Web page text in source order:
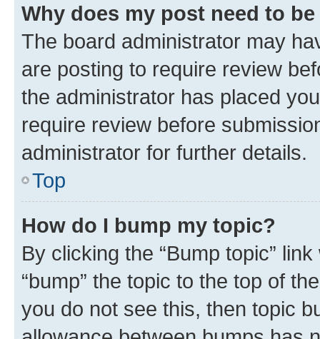
Why does my post need to
The board administrator may
are posting to require review
the administrator has placed
require review before
administrator for further details.
Top
How do I bump my topic?
By clicking the “Bump topic”
“bump” the topic to the top of
you do not see this, then topic